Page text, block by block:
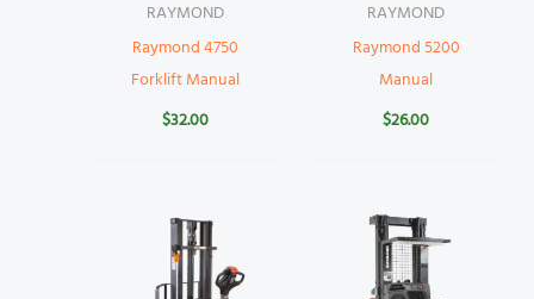
RAYMOND
Raymond 4750
Forklift Manual
$32.00
RAYMOND
Raymond 5200
Manual
$26.00